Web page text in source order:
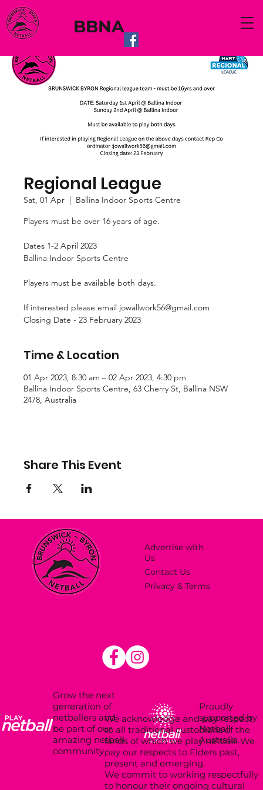
BBNA
Regional League
Sat, 01 Apr
  |
Ballina Indoor Sports Centre
Players must be over 16 years of age.
Dates 1-2 April 2023
Ballina Indoor Sports Centre
Players must be available both days.
If interested please email jowallwork56@gmail.com
Closing Date - 23 February 2023
Time & Location
01 Apr 2023, 8:30 am – 02 Apr 2023, 4:30 pm
Ballina Indoor Sports Centre, 63 Cherry St, Ballina NSW
2478, Australia
Share This Event
Advertise with
Us
Contact Us
Privacy & Terms
Proudly
supported by
Netball
Australia.
Grow the next
generation of
netballers and
be part of our
amazing netball
community.
We acknowledge and pay respect
to all traditional custodians of the
lands of which we play netball. We
pay our respects to Elders past,
present and emerging.
We commit to working respectfully
to honour their ongoing cultural